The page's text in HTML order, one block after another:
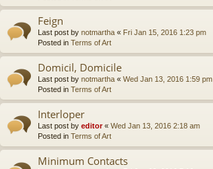
Feign
Last post by notmartha « Fri Jan 15, 2016 1:23 pm
Posted in Terms of Art
Domicil, Domicile
Last post by notmartha « Wed Jan 13, 2016 1:59 pm
Posted in Terms of Art
Interloper
Last post by editor« Wed Jan 13, 2016 2:18 am
Posted in Terms of Art
Minimum Contacts